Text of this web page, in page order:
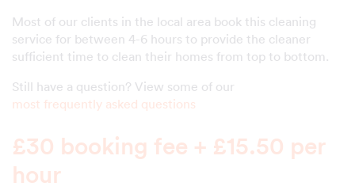
Most of our clients in the local area book this cleaning
service for between 4-6 hours to provide the cleaner
sufficient time to clean their homes from top to bottom.
Still have a question? View some of our
most frequently asked questions
£30 booking fee + £15.50 per
hour